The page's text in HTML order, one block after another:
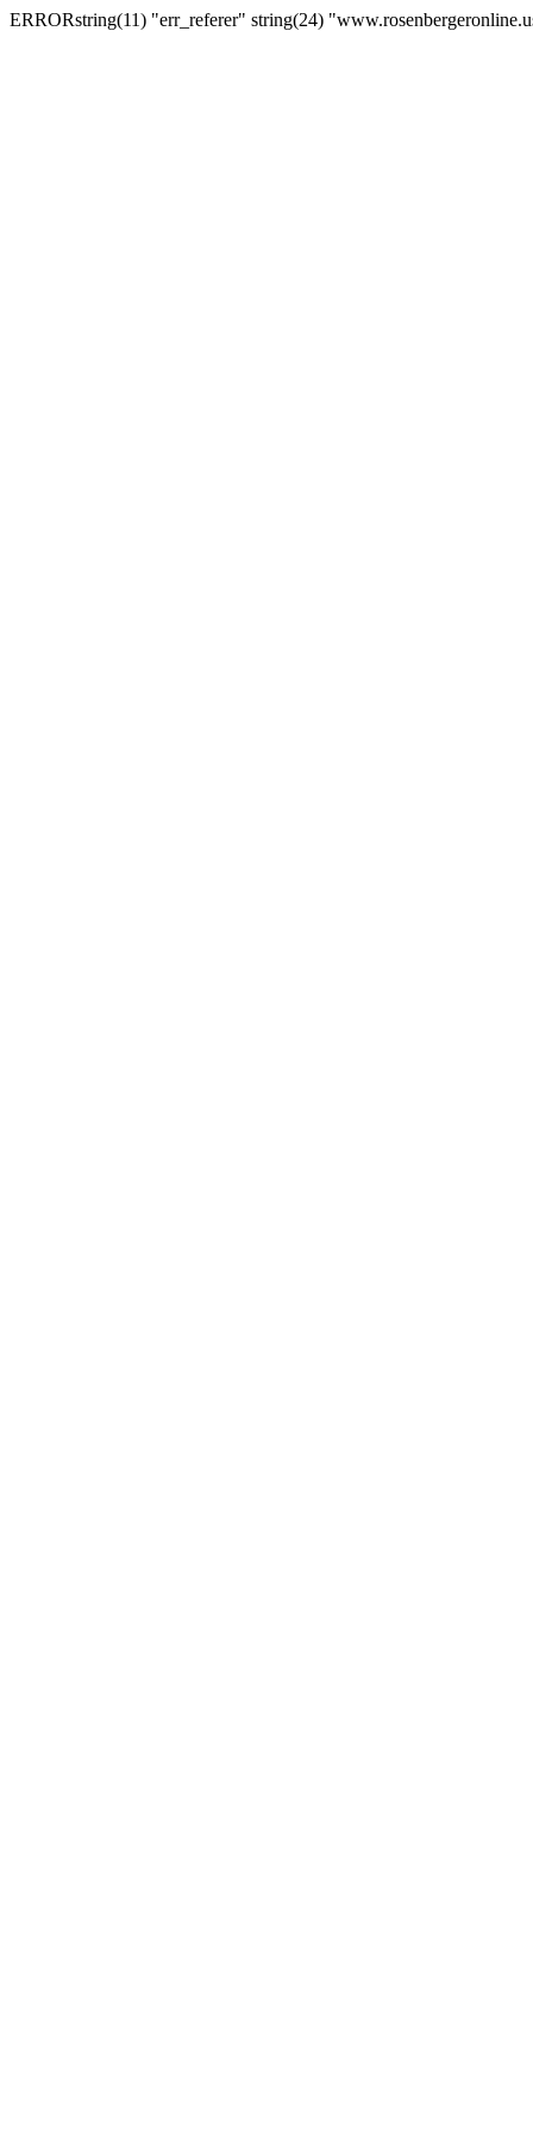
ERRORstring(11) "err_referer" string(24)